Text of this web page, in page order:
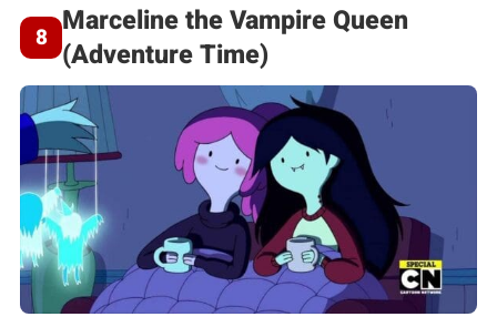
Marceline the Vampire Queen
(Adventure Time)